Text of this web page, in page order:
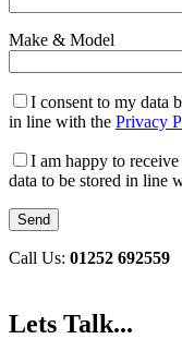
Make & Model
I consent to my data
in line with the Privacy
I am happy to
data to be stored in line
Call Us: 01252 692559
Lets Talk...